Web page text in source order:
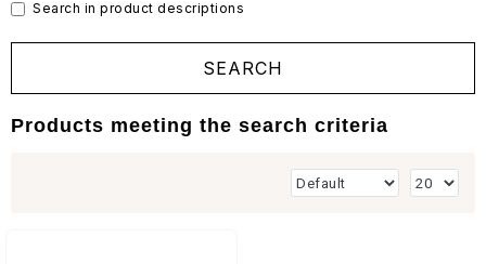
Search in product descriptions
SEARCH
Products meeting the search criteria